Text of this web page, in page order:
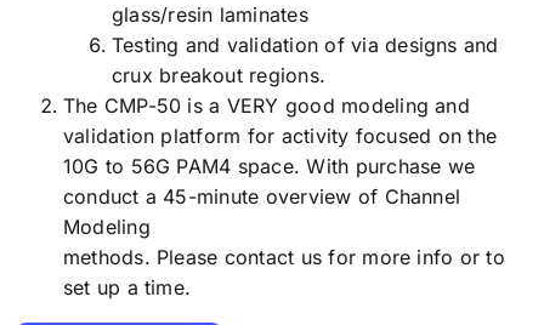
glass/resin laminates
Testing and validation of via designs and
crux breakout regions.
The CMP-50 is a VERY good modeling and
validation platform for activity focused on the
10G to 56G PAM4 space. With purchase we
conduct a 45-minute overview of Channel
Modeling
methods. Please contact us for more info or to
set up a time.